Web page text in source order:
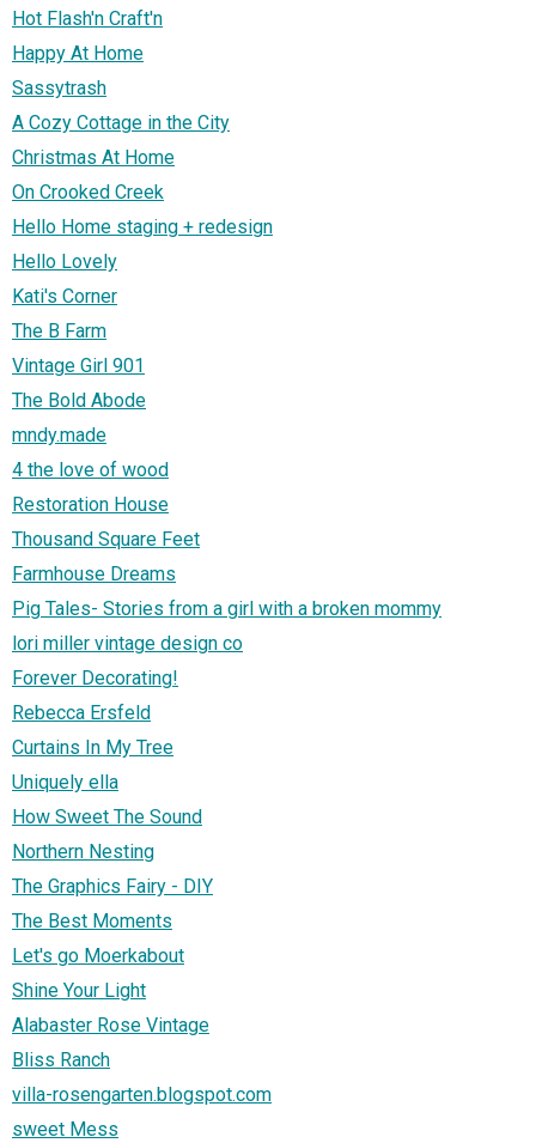
Hot Flash'n Craft'n
Happy At Home
Sassytrash
A Cozy Cottage in the City
Christmas At Home
On Crooked Creek
Hello Home staging + redesign
Hello Lovely
Kati's Corner
The B Farm
Vintage Girl 901
The Bold Abode
mndy.made
4 the love of wood
Restoration House
Thousand Square Feet
Farmhouse Dreams
Pig Tales- Stories from a girl with a broken mommy
lori miller vintage design co
Forever Decorating!
Rebecca Ersfeld
Curtains In My Tree
Uniquely ella
How Sweet The Sound
Northern Nesting
The Graphics Fairy - DIY
The Best Moments
Let's go Moerkabout
Shine Your Light
Alabaster Rose Vintage
Bliss Ranch
villa-rosengarten.blogspot.com
sweet Mess